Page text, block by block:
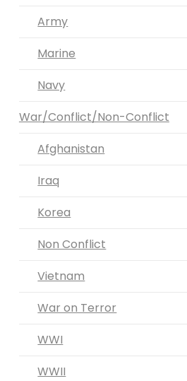
Army
Marine
Navy
War/Conflict/Non-Conflict
Afghanistan
Iraq
Korea
Non Conflict
Vietnam
War on Terror
WWI
WWII